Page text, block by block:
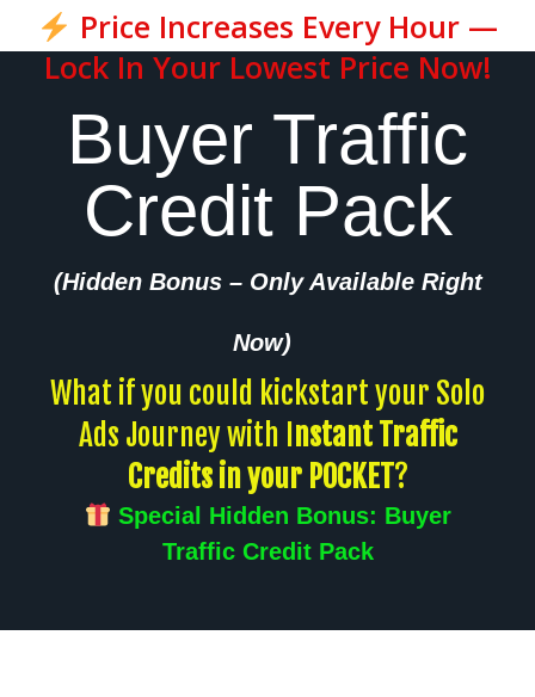
Price Increases Every Hour —
Lock In Your Lowest Price Now!
Buyer Traffic
Credit Pack
(Hidden Bonus – Only Available Right
Now)
What if you could kickstart your Solo
Ads Journey with I nstant Traffic
Credits in your POCKET?
Special Hidden Bonus: Buyer
Traffic Credit Pack